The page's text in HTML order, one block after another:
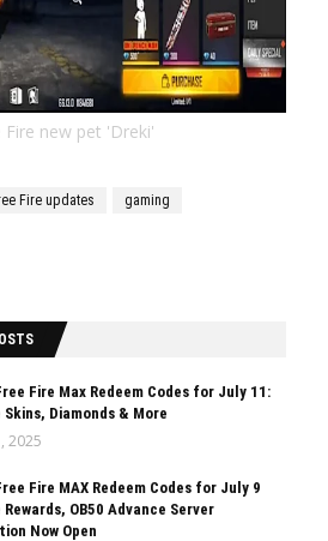
Fire new pet 'Dreki'
Fire updates
gaming
Fire Max Redeem Codes for July 11:
Skins, Diamonds & More
2025
Fire MAX Redeem Codes for July 9
Rewards, OB50 Advance Server
Now Open